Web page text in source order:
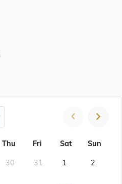
Thu Fri Sat Sun
30 31 1 2